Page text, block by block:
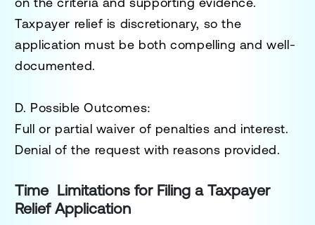
Taxpayer relief is discretionary, so the
application must be both compelling and well-
documented.
D. Possible Outcomes:
Full or partial waiver of penalties and interest.
Denial of the request with reasons provided.
Time Limitations for Filing a Taxpayer
Relief Application